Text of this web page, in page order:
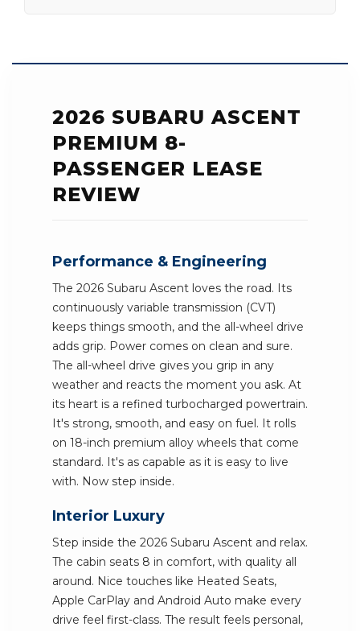
2026 SUBARU ASCENT
PREMIUM 8-
PASSENGER LEASE
REVIEW
Performance & Engineering
The 2026 Subaru Ascent loves the road. Its
continuously variable transmission (CVT)
keeps things smooth, and the all-wheel drive
adds grip. Power comes on clean and sure.
The all-wheel drive gives you grip in any
weather and reacts the moment you ask. At
its heart is a refined turbocharged powertrain.
It's strong, smooth, and easy on fuel. It rolls
on 18-inch premium alloy wheels that come
standard. It's as capable as it is easy to live
with. Now step inside.
Interior Luxury
Step inside the 2026 Subaru Ascent and relax.
The cabin seats 8 in comfort, with quality all
around. Nice touches like Heated Seats,
Apple CarPlay and Android Auto make every
drive feel first-class. The result feels personal,